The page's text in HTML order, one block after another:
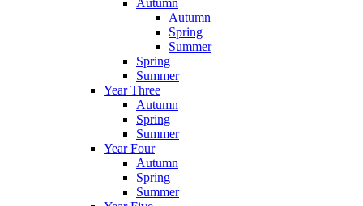
Autumn
Autumn
Spring
Summer
Spring
Summer
Year Three
Autumn
Spring
Summer
Year Four
Autumn
Spring
Summer